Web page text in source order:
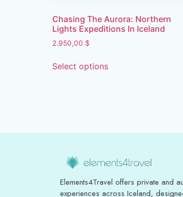
Chasing The Aurora: Northern
Lights Expeditions In Iceland
2.950,00 $
Select options
Elements4Travel offers private and
experiences across Iceland,